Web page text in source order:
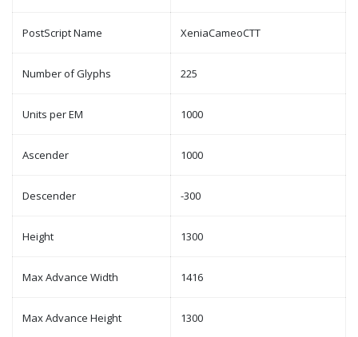
PostScript Name XeniaCameoCTT
Number of Glyphs 225
Units per EM 1000
Ascender 1000
Descender -300
Height 1300
Max Advance Width 1416
Max Advance Height 1300